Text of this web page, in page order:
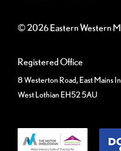
© 2026 Eastern Western
Registered Office
8 Westerton Road, East Mains
West Lothian EH52 5AU